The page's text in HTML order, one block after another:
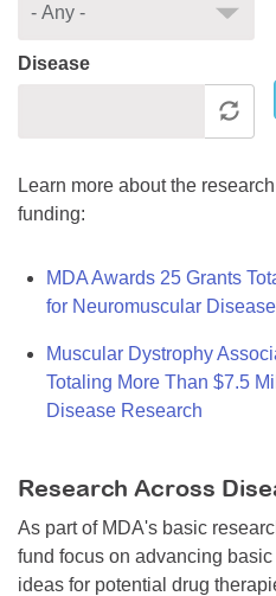
Disease
Learn more about the
funding:
MDA Awards 25 Grants
for Neuromuscular
Muscular Dystrophy
Totaling More Than $7.5
Disease Research
Research Across
As part of MDA's basic
fund focus on advancing
ideas for potential drug